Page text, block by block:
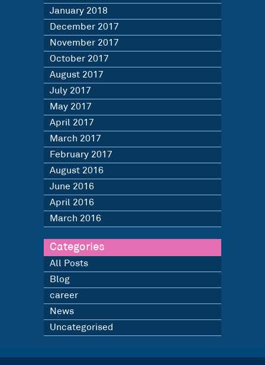
January 2018
December 2017
November 2017
October 2017
August 2017
July 2017
May 2017
April 2017
March 2017
February 2017
August 2016
June 2016
April 2016
March 2016
Categories
All Posts
Blog
career
News
Uncategorised